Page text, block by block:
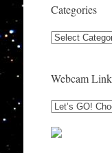
Categories
Categories
Webcam